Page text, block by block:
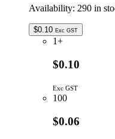
Availability: 290 in
$0.10 Exc GST
1+
$0.10
Exc GST
100
$0.06